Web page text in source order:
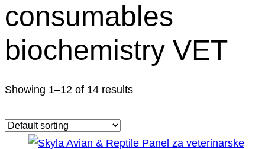
consumables
biochemistry VET
Showing 1–12 of 14 results